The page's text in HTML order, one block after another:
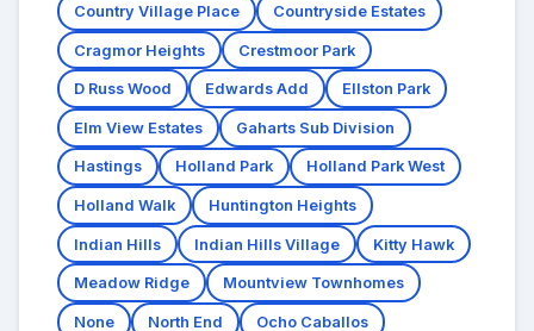
Country Village Place Countryside Estates
Cragmor Heights Crestmoor Park
D Russ Wood Edwards Add Ellston Park
Elm View Estates Gaharts Sub Division
Hastings Holland Park Holland Park West
Holland Walk Huntington Heights
Indian Hills Indian Hills Village Kitty Hawk
Meadow Ridge Mountview Townhomes
None North End Ocho Caballos